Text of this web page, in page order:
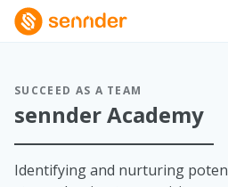
SUCCEED AS A TEAM
sennder Academy
Identifying and nurturing